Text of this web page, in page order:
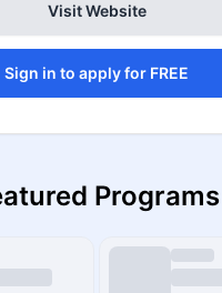
Visit Website
Sign in to apply for FREE
Programs